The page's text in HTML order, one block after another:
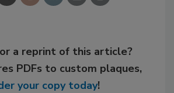
a reprint of this article?
PDFs to custom plaques,
your copy today!